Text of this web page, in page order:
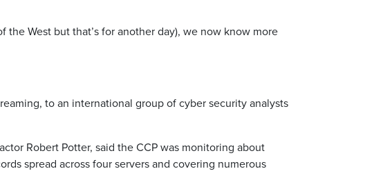
West but that’s for another day), we now know more
to an international group of cyber security analysts
Robert Potter, said the CCP was monitoring about
spread across four servers and covering numerous